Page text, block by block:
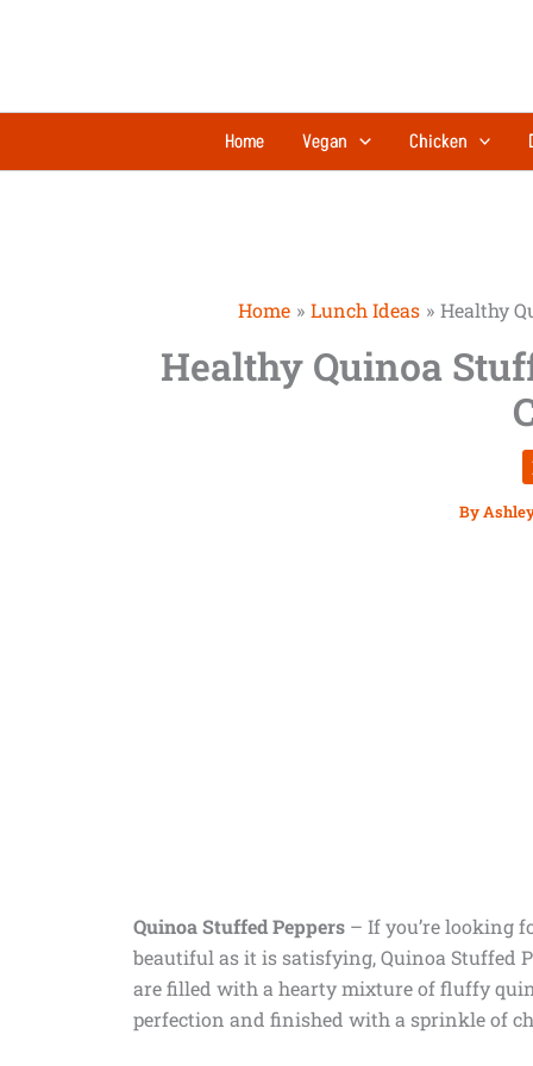
Home Vegan Chicken
Home Lunch Ideas Healthy
Healthy Quinoa
By
Quinoa Stuffed Peppers – If you’re looking
beautiful as it is satisfying, Quinoa Stuffed
are filled with a hearty mixture of fluffy
perfection and finished with a sprinkle of